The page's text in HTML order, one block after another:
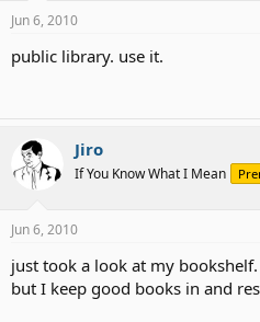
Jun 6, 2010
public library. use it.
Jiro
If You Know What I Mean
Jun 6, 2010
just took a look at my
but I keep good books in and